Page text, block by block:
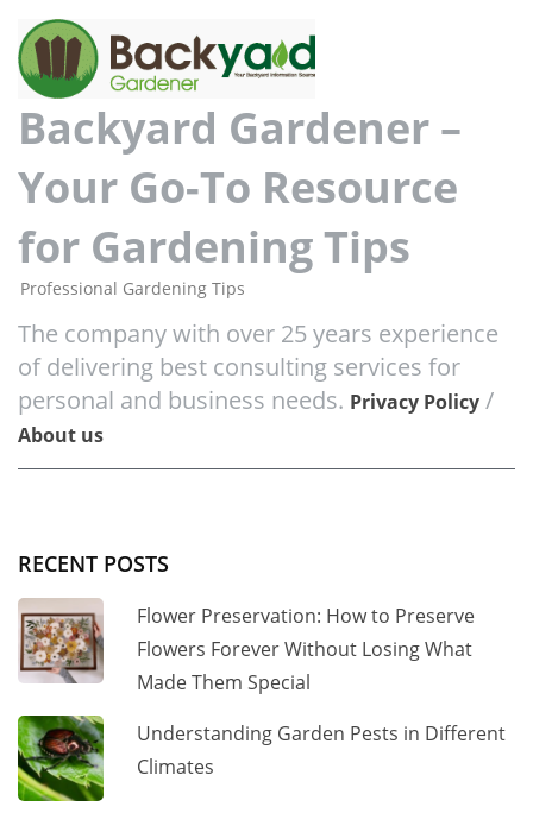
Backyard Gardener –
Your Go-To Resource
for Gardening Tips
Professional Gardening Tips
The company with over 25 years experience
of delivering best consulting services for
personal and business needs. Privacy Policy /
About us
RECENT POSTS
Flower Preservation: How to Preserve
Flowers Forever Without Losing What
Made Them Special
Understanding Garden Pests in Different
Climates